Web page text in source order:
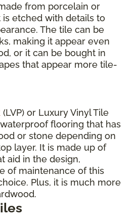
from porcelain or
etched with details to
The tile can be
making it appear even
or it can be bought in
that appear more tile-
(LVP) or Luxury Vinyl Tile
waterproof flooring that has
or stone depending on
layer. It is made up of
aid in the design,
of maintenance of this
Plus, it is much more